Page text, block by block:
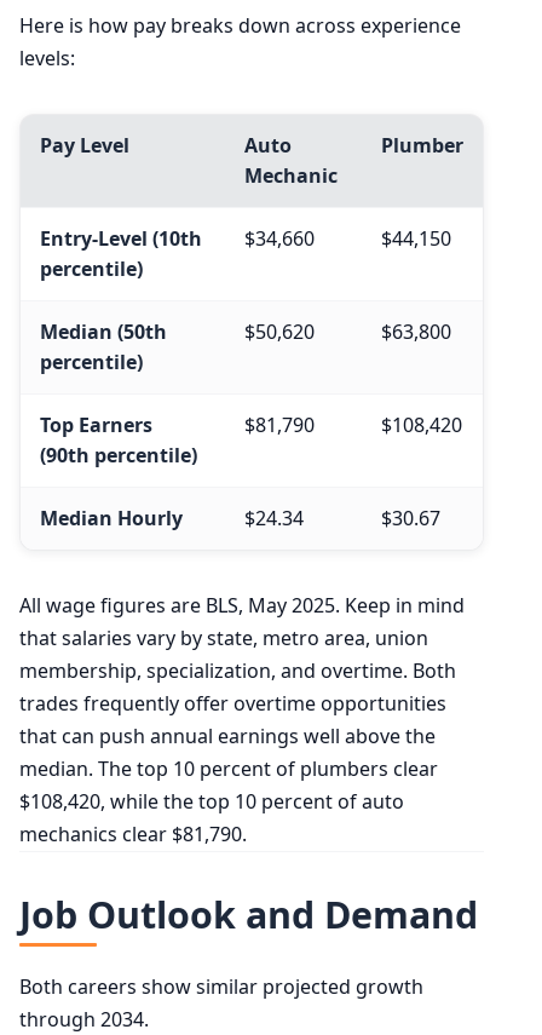
Here is how pay breaks down across experience
levels:
Pay Level
Auto
Mechanic
Plumber
Entry-Level (10th
percentile)
$34,660 $44,150
Median (50th
percentile)
$50,620 $63,800
Top Earners
(90th percentile)
$81,790 $108,420
Median Hourly $24.34 $30.67
All wage figures are BLS, May 2025. Keep in mind
that salaries vary by state, metro area, union
membership, specialization, and overtime. Both
trades frequently offer overtime opportunities
that can push annual earnings well above the
median. The top 10 percent of plumbers clear
$108,420, while the top 10 percent of auto
mechanics clear $81,790.
Job Outlook and Demand
Both careers show similar projected growth
through 2034.